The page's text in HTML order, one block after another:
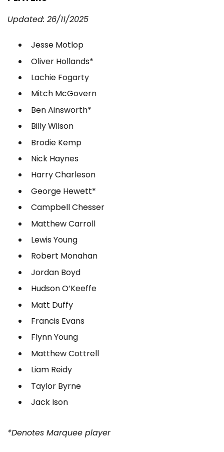
Updated: 26/11/2025
Jesse Motlop
Oliver Hollands*
Lachie Fogarty
Mitch McGovern
Ben Ainsworth*
Billy Wilson
Brodie Kemp
Nick Haynes
Harry Charleson
George Hewett*
Campbell Chesser
Matthew Carroll
Lewis Young
Robert Monahan
Jordan Boyd
Hudson O’Keeffe
Matt Duffy
Francis Evans
Flynn Young
Matthew Cottrell
Liam Reidy
Taylor Byrne
Jack Ison
*Denotes Marquee player